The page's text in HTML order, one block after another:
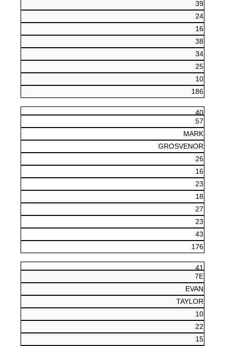
39
24
16
38
34
25
10
186
40
57
MARK
GROSVENOR
26
16
23
18
27
23
43
176
41
7E
EVAN
TAYLOR
10
22
15